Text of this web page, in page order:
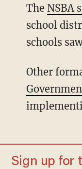
The NSBA
school
schools
Other
Sign up for